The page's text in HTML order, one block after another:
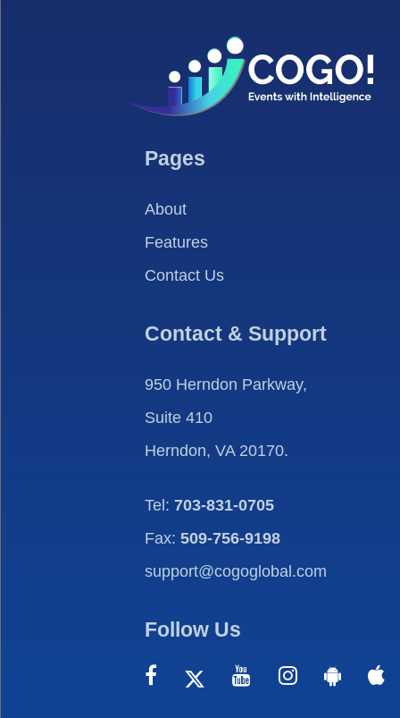
Pages
About
Features
Contact Us
Contact & Support
950 Herndon Parkway,
Suite 410
Herndon, VA 20170.
Tel: 703-831-0705
Fax: 509-756-9198
support@cogoglobal.com
Follow Us